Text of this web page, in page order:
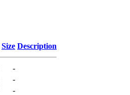
Size Description
-
-
-